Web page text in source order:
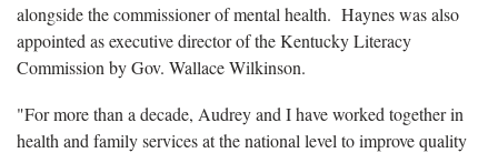
alongside the commissioner of mental health. Haynes was also
appointed as executive director of the Kentucky Literacy
Commission by Gov. Wallace Wilkinson.
"For more than a decade, Audrey and I have worked together in
health and family services at the national level to improve quality